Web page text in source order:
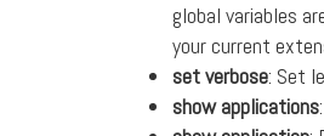
global variables
your current
set verbose: Set
show applications